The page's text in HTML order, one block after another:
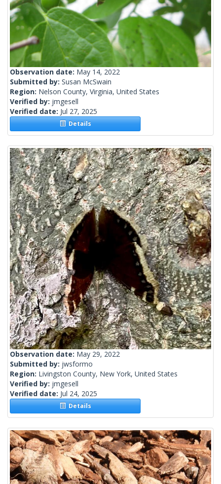
Observation date: May 14, 2022
Submitted by: Susan McSwain
Region: Nelson County, Virginia, United States
Verified by: jmgesell
Verified date: Jul 27, 2025
Details
Observation date: May 29, 2022
Submitted by: jwsformo
Region: Livingston County, New York, United States
Verified by: jmgesell
Verified date: Jul 24, 2025
Details